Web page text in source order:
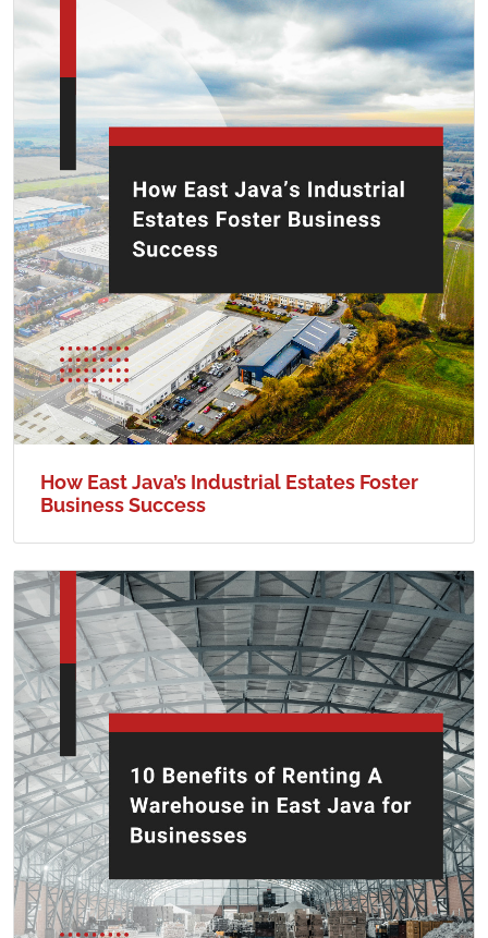
How East Java’s Industrial Estates Foster
Business Success